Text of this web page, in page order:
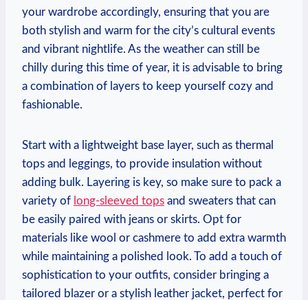
your wardrobe accordingly, ensuring that you are
both stylish and warm for the city’s cultural events
and vibrant nightlife. As the weather can still be
chilly during this time of year, it is advisable to bring
a combination of layers to keep yourself cozy and
fashionable.
Start with a lightweight base layer, such as thermal
tops and leggings, to provide insulation without
adding bulk. Layering is key, so make sure to pack a
variety of long-sleeved tops and sweaters that can
be easily paired with jeans or skirts. Opt for
materials like wool or cashmere to add extra warmth
while maintaining a polished look. To add a touch of
sophistication to your outfits, consider bringing a
tailored blazer or a stylish leather jacket, perfect for